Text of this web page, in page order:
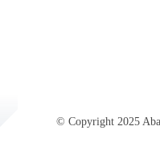
© Copyright 2025